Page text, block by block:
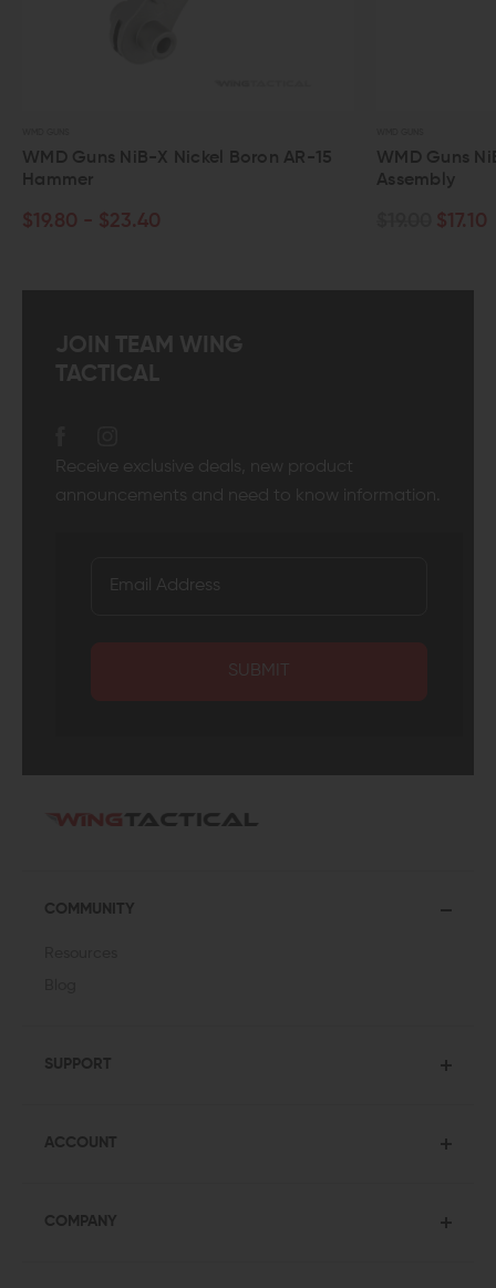
WMD Guns NiB-X Nickel Boron AR-15
Hammer
$19.80 - $23.40
WMD Guns
Assembly
$17.10
JOIN TEAM WING
TACTICAL
Receive exclusive deals, new product
announcements and need to know information.
SUBMIT
COMMUNITY
SUPPORT
ACCOUNT
COMPANY